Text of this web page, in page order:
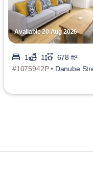
Available 20 Aug 2026
1 1
678 ft²
#1075942P • Danube